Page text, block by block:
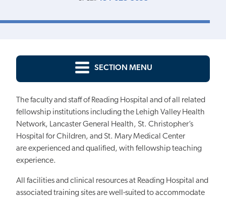
SECTION MENU
The faculty and staff of Reading Hospital and of all related
fellowship institutions including the Lehigh Valley Health
Network, Lancaster General Health, St. Christopher’s
Hospital for Children, and St. Mary Medical Center
areexperienced and qualified, with fellowship teaching
experience.
All facilities and clinical resources at Reading Hospital and
associated training sites are well-suited to accommodate